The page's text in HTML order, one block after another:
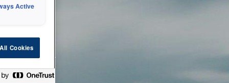
technical
check back
Active
Cookies